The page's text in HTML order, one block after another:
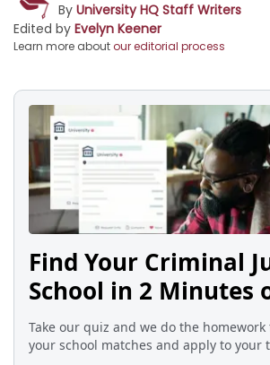
By University HQ Staff Writers
Edited by Evelyn Keener
Learn more aboutour editorial process